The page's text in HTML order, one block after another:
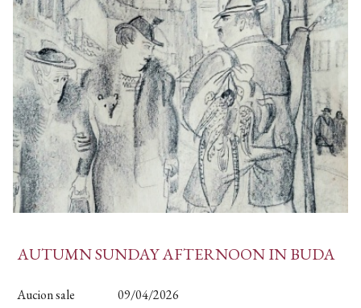
AUTUMN SUNDAY AFTERNOON IN BUDA
Aucion sale
09/04/2026